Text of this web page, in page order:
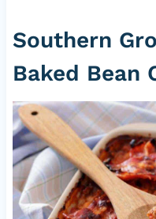
Southern
Baked Bean